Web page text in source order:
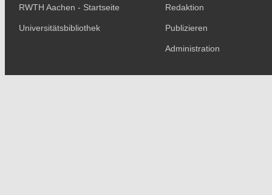
RWTH Aachen - Startseite
Universitätsbibliothek
Redaktion
Publizieren
Administration